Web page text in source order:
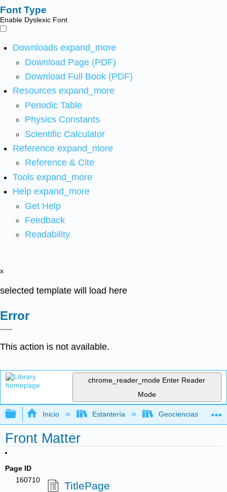
Font Type
Enable Dyslexic Font
Downloads expand_more
Download Page (PDF)
Download Full Book (PDF)
Resources expand_more
Periodic Table
Physics Constants
Scientific Calculator
Reference expand_more
Reference & Cite
Tools expand_more
Help expand_more
Get Help
Feedback
Readability
x
selected template will load here
Error
This action is not available.
chrome_reader_mode Enter Reader
Mode
Expandir/contraer jerarquía global
Inicio Estantería Geociencias
Front Matter
Page ID
160710
TitlePage